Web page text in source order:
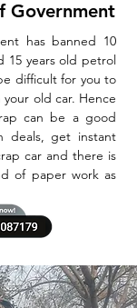
Government
has banned 10
15 years old petrol
difficult for you to
old car. Hence
can be a good
deals, get instant
car and there is
of paper work as